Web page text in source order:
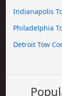
Indianapolis
Philadelphia
Detroit Tow